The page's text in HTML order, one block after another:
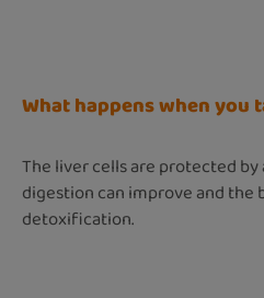
What happens when you
The liver cells are protected
digestion can improve and the
detoxification.